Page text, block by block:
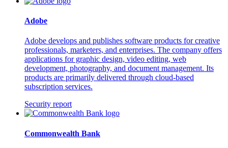
Adobe
Adobe develops and publishes software products for creative
professionals, marketers, and enterprises. The company offers
applications for graphic design, video editing, web
development, photography, and document management. Its
products are primarily delivered through cloud-based
subscription services.
Security report
Commonwealth Bank